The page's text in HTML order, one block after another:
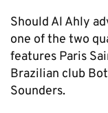
Should Al Ahly
one of the two
features Paris
Brazilian club
Sounders.